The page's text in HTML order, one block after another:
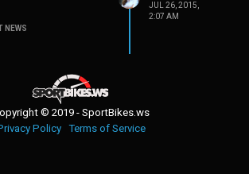
NEWS
JUL 26, 2015,
2:07 AM
© 2019 - SportBikes.ws
Policy
Terms of Service